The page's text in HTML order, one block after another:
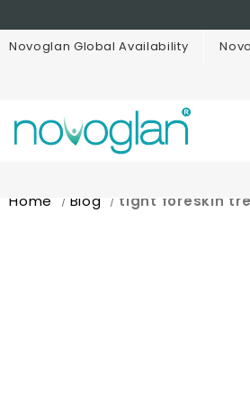
Novoglan Global Availability
Home Blog tight foreskin